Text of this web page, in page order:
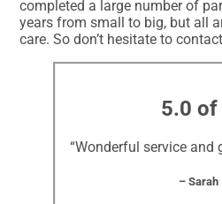
completed a large number of
years from small to big, but all
care. So don’t hesitate to
5.0 of
“Wonderful service and
– Sarah